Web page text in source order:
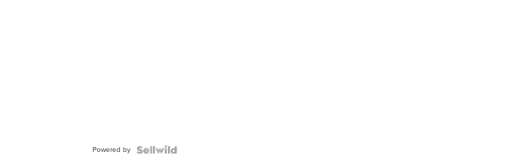
Powered by